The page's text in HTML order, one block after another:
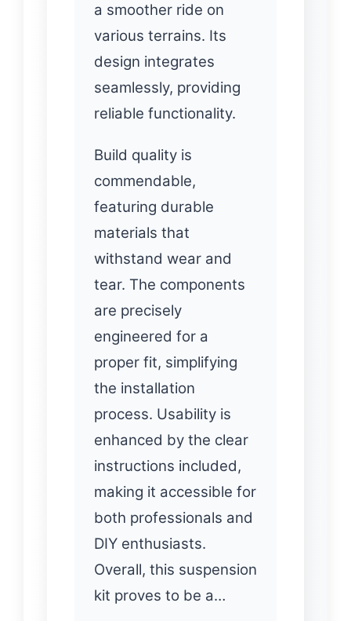
a smoother ride on
various terrains. Its
design integrates
seamlessly, providing
reliable functionality.
Build quality is
commendable,
featuring durable
materials that
withstand wear and
tear. The components
are precisely
engineered for a
proper fit, simplifying
the installation
process. Usability is
enhanced by the clear
instructions included,
making it accessible for
both professionals and
DIY enthusiasts.
Overall, this suspension
kit proves to be a…